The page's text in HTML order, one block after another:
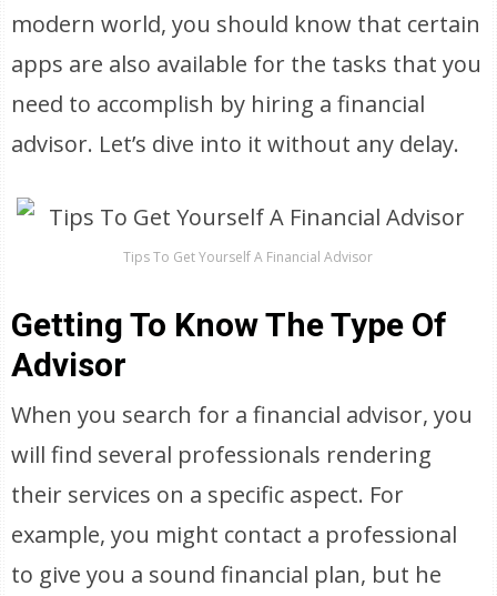
modern world, you should know that certain
apps are also available for the tasks that you
need to accomplish by hiring a financial
advisor. Let’s dive into it without any delay.
Tips To Get Yourself A Financial Advisor
Getting To Know The Type Of
Advisor
When you search for a financial advisor, you
will find several professionals rendering
their services on a specific aspect. For
example, you might contact a professional
to give you a sound financial plan, but he